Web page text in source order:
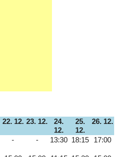
22. 12. 23. 12.
24.
12.
25.
12.
26. 12.
- - 13:30 18:15 17:00